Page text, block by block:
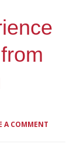
A COMMENT